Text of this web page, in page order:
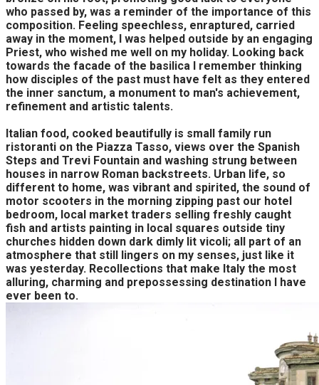
who passed by, was a reminder of the importance of this
composition. Feeling speechless, enraptured, carried
away in the moment, I was helped outside by an engaging
Priest, who wished me well on my holiday. Looking back
towards the facade of the basilica I remember thinking
how disciples of the past must have felt as they entered
the inner sanctum, a monument to man's achievement,
refinement and artistic talents.
Italian food, cooked beautifully is small family run
ristoranti on the Piazza Tasso, views over the Spanish
Steps and Trevi Fountain and washing strung between
houses in narrow Roman backstreets. Urban life, so
different to home, was vibrant and spirited, the sound of
motor scooters in the morning zipping past our hotel
bedroom, local market traders selling freshly caught
fish and artists painting in local squares outside tiny
churches hidden down dark dimly lit vicoli; all part of an
atmosphere that still lingers on my senses, just like it
was yesterday. Recollections that make Italy the most
alluring, charming and prepossessing destination I have
ever been to.